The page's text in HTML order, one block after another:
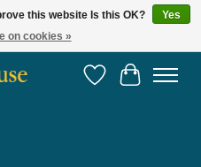
2014!
Wish List
Cart
this website Is this OK?
Yes
on cookies »